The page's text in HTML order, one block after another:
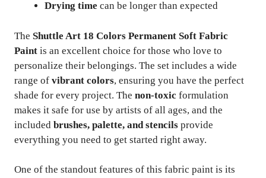
Drying time can be longer than expected
The Shuttle Art 18 Colors Permanent Soft Fabric
Paint is an excellent choice for those who love to
personalize their belongings. The set includes a wide
range of vibrant colors, ensuring you have the perfect
shade for every project. The non-toxic formulation
makes it safe for use by artists of all ages, and the
included brushes, palette, and stencils provide
everything you need to get started right away.
One of the standout features of this fabric paint is its